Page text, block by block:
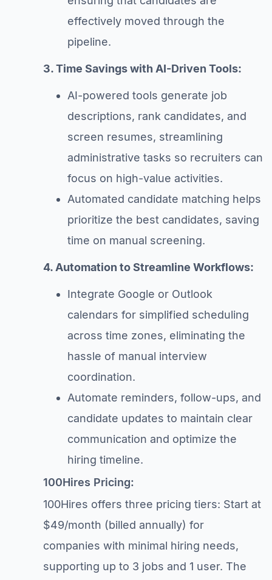
effectively moved through the
pipeline.
3. Time Savings with AI-Driven Tools:
AI-powered tools generate job
descriptions, rank candidates, and
screen resumes, streamlining
administrative tasks so recruiters can
focus on high-value activities.
Automated candidate matching helps
prioritize the best candidates, saving
time on manual screening.
4. Automation to Streamline Workflows:
Integrate Google or Outlook
calendars for simplified scheduling
across time zones, eliminating the
hassle of manual interview
coordination.
Automate reminders, follow-ups, and
candidate updates to maintain clear
communication and optimize the
hiring timeline.
100Hires Pricing:
100Hires offers three pricing tiers: Start at
$49/month (billed annually) for
companies with minimal hiring needs,
supporting up to 3 jobs and 1 user. The